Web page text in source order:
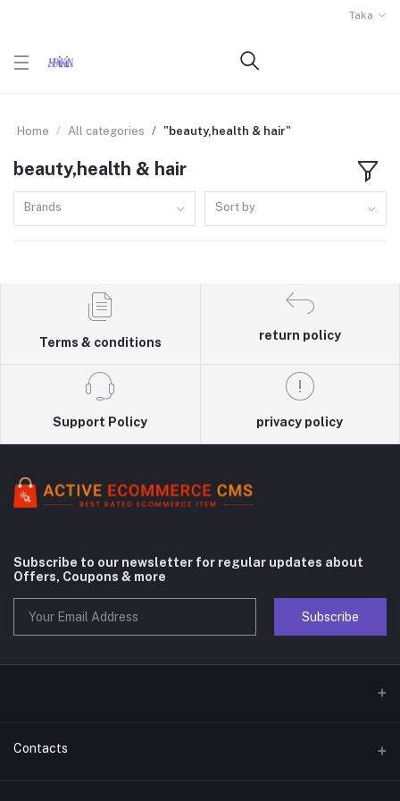
Taka
Home All categories "beauty,health & hair"
beauty,health & hair
Brands Sort by
Terms & conditions
return policy
Support Policy privacy policy
Subscribe to our newsletter for regular updates about
Offers, Coupons & more
Subscribe
Contacts